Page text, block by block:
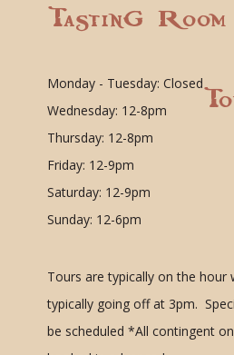
Tasting
Monday - Tuesday: Closed
Wednesday: 12-8pm
Thursday: 12-8pm
Friday: 12-9pm
Saturday: 12-9pm
Sunday: 12-6pm
Tours are typically on the hour
typically going off at 3pm.
be scheduled *All contingent